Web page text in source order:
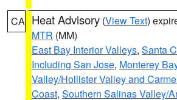
CA Heat Advisory (View Text)
MTR (MM)
East Bay Interior Valleys, Santa
Including San Jose, Monterey
Valley/Hollister Valley and
Coast, Southern Salinas Valley/